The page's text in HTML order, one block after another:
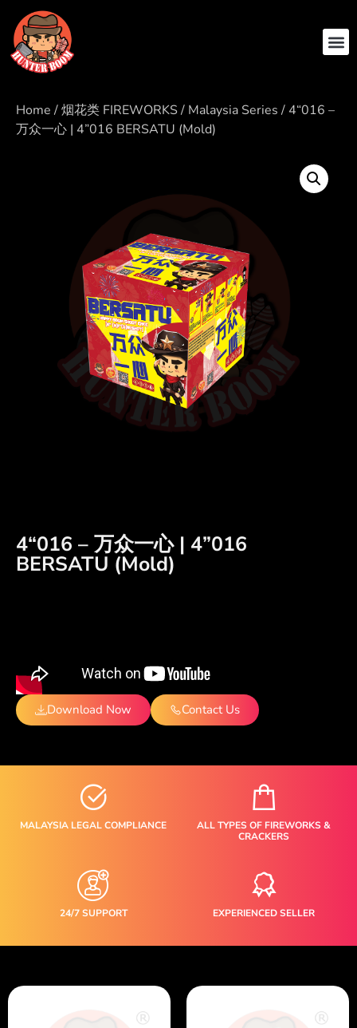
Home /烟花类 FIREWORKS/ Malaysia Series / 4“016 –
万众一心 | 4”016 BERSATU (Mold)
4“016 – 万众一心 | 4”016
BERSATU (Mold)
Download Now Contact Us
MALAYSIA LEGAL COMPLIANCE
ALL TYPES OF FIREWORKS &
CRACKERS
24/7 SUPPORT EXPERIENCED SELLER